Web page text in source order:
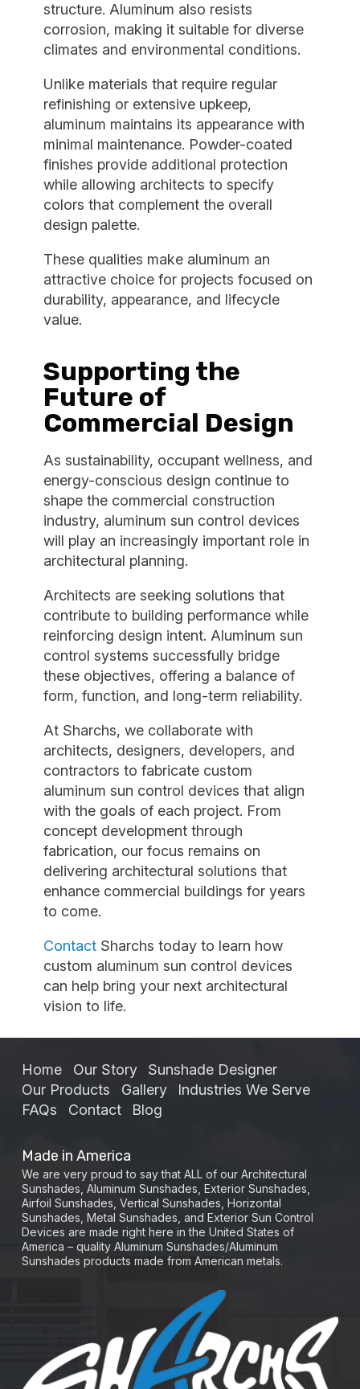
structure. Aluminum also resists
corrosion, making it suitable for diverse
climates and environmental conditions.
Unlike materials that require regular
refinishing or extensive upkeep,
aluminum maintains its appearance with
minimal maintenance. Powder-coated
finishes provide additional protection
while allowing architects to specify
colors that complement the overall
design palette.
These qualities make aluminum an
attractive choice for projects focused on
durability, appearance, and lifecycle
value.
Supporting the
Future of
Commercial Design
As sustainability, occupant wellness, and
energy-conscious design continue to
shape the commercial construction
industry, aluminum sun control devices
will play an increasingly important role in
architectural planning.
Architects are seeking solutions that
contribute to building performance while
reinforcing design intent. Aluminum sun
control systems successfully bridge
these objectives, offering a balance of
form, function, and long-term reliability.
At Sharchs, we collaborate with
architects, designers, developers, and
contractors to fabricate custom
aluminum sun control devices that align
with the goals of each project. From
concept development through
fabrication, our focus remains on
delivering architectural solutions that
enhance commercial buildings for years
to come.
Contact Sharchs today to learn how
custom aluminum sun control devices
can help bring your next architectural
vision to life.
Home Our Story
Sunshade Designer
Our Products
Gallery
Industries We Serve
FAQs
Contact Blog
Made in America
We are very proud to say that ALL of our Architectural
Sunshades, Aluminum Sunshades, Exterior Sunshades,
Airfoil Sunshades, Vertical Sunshades, Horizontal
Sunshades, Metal Sunshades, and Exterior Sun Control
Devices are made right here in the United States of
America – quality Aluminum Sunshades/Aluminum
Sunshades products made from American metals.